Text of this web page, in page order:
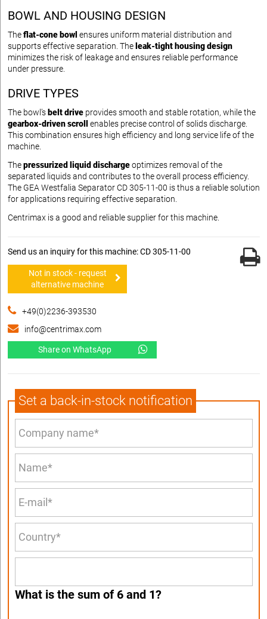
BOWL AND HOUSING DESIGN
Theflat-cone bowl ensures uniform material distribution and
supports effective separation. The leak-tight housing design
minimizes the risk of leakage and ensures reliable performance
under pressure.
DRIVE TYPES
The bowl’s belt drive provides smooth and stable rotation, while the
gearbox-driven scroll
enables precise control of solids discharge.
This combination ensures high efficiency and long service life of the
machine.
Thepressurized liquid dischargeoptimizes removal of the
separated liquids and contributes to the overall process efficiency.
The GEA Westfalia Separator CD 305-11-00 is thus a reliable solution
for applications requiring effective separation.
Centrimax is a good and reliable supplier for this machine.
Send us an inquiry for this machine: CD 305-11-00
Not in stock - request
alternative machine
+49(0)2236-393530
info@centrimax.com
Share on WhatsApp
Set a back-in-stock notification
What is the sum of 6 and 1?